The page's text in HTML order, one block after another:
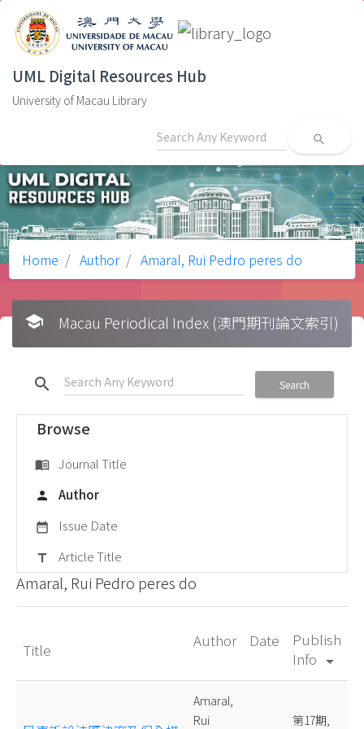
UML Digital Resources Hub
University of Macau Library
search
Home Author Amaral, Rui Pedro peres do
school Macau Periodical Index (澳門期刊論文索引)
search Search
Browse
menu_book Journal Title
person Author
date_range Issue Date
title Article Title
Amaral, Rui Pedro peres do
Title Author Date
Publish
Info arrow_drop_down
Amaral,
Rui
第17期,